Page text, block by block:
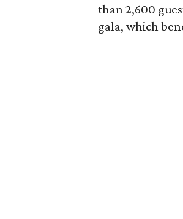
than 2,600
gala, which